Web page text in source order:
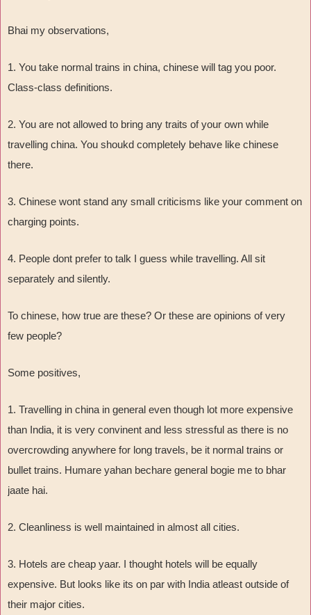
Bhai my observations,
1. You take normal trains in china, chinese will tag you poor.
Class-class definitions.
2. You are not allowed to bring any traits of your own while
travelling china. You shoukd completely behave like chinese
there.
3. Chinese wont stand any small criticisms like your comment on
charging points.
4. People dont prefer to talk I guess while travelling. All sit
separately and silently.
To chinese, how true are these? Or these are opinions of very
few people?
Some positives,
1. Travelling in china in general even though lot more expensive
than India, it is very convinent and less stressful as there is no
overcrowding anywhere for long travels, be it normal trains or
bullet trains. Humare yahan bechare general bogie me to bhar
jaate hai.
2. Cleanliness is well maintained in almost all cities.
3. Hotels are cheap yaar. I thought hotels will be equally
expensive. But looks like its on par with India atleast outside of
their major cities.